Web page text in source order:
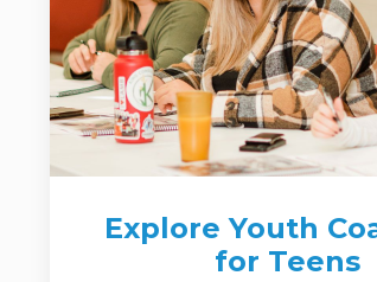
Explore Youth
for Teens